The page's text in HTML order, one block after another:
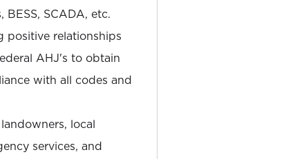
SCADA, etc.
positive relationships
AHJ's to obtain
with all codes and
local
services, and